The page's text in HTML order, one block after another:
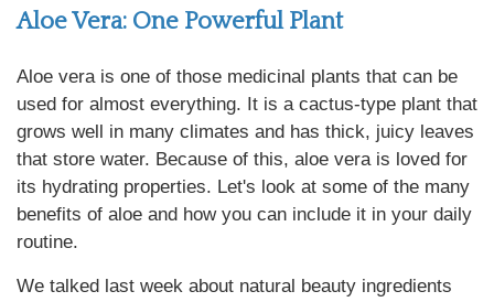
Aloe Vera: One Powerful Plant
Aloe vera is one of those medicinal plants that can be
used for almost everything. It is a cactus-type plant that
grows well in many climates and has thick, juicy leaves
that store water. Because of this, aloe vera is loved for
its hydrating properties. Let's look at some of the many
benefits of aloe and how you can include it in your daily
routine.
We talked last week about natural beauty ingredients